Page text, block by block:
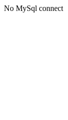
No MySql connect